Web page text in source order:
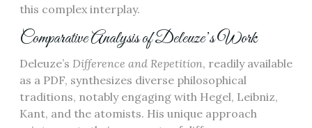
this complex interplay.
Comparative Analysis of Deleuze’s Work
Deleuze’s Difference and Repetition, readily available
as a PDF, synthesizes diverse philosophical
traditions, notably engaging with Hegel, Leibniz,
Kant, and the atomists. His unique approach